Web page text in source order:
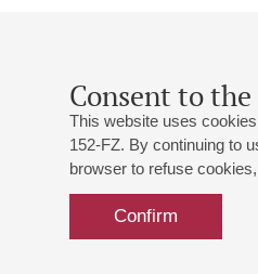
Consent to
This website uses
152-FZ. By continuing to
browser to refuse
Confirm